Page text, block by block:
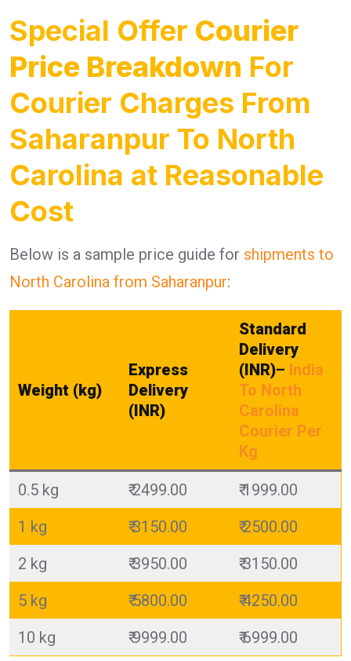
Special Offer Courier
Price Breakdown For
Courier Charges From
Saharanpur To North
Carolina at Reasonable
Cost
Below is a sample price guide for shipments to
North Carolina from Saharanpur:
Weight (kg)
Express
Delivery
(INR)
Standard
Delivery
(INR)– India
To North
Carolina
Courier Per
Kg
0.5 kg ₹ 2499.00
₹ 1999.00
1 kg
₹ 3150.00
₹ 2500.00
2 kg
₹ 3950.00
₹ 3150.00
5 kg
₹ 5800.00
₹ 4250.00
10 kg
₹ 9999.00 ₹ 6999.00